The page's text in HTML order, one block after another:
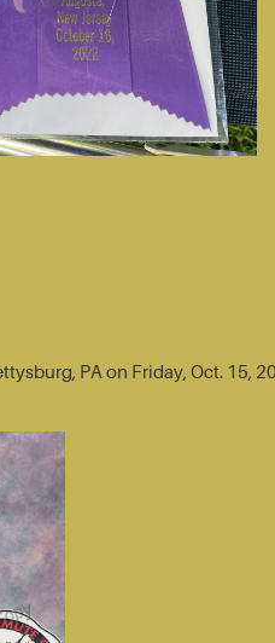
PA on Friday, Oct. 15,